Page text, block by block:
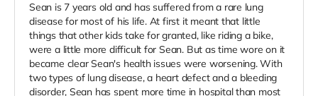
Sean is 7 years old and has suffered from a rare lung
disease for most of his life. At first it meant that little
things that other kids take for granted, like riding a bike,
were a little more difficult for Sean. But as time wore on it
became clear Sean's health issues were worsening. With
two types of lung disease, a heart defect and a bleeding
disorder, Sean has spent more time in hospital than most